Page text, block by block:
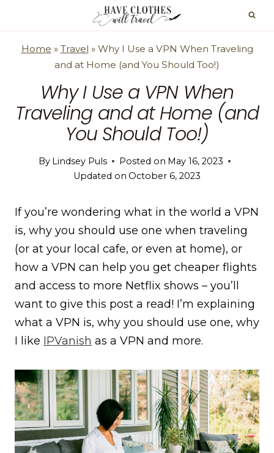
content
Home » Travel » Why I Use a VPN When Traveling
and at Home (and You Should Too!)
Why I Use a VPN When
Traveling and at Home (and
You Should Too!)
By Lindsey Puls Posted on May 16, 2023
Updated on October 6, 2023
If you’re wondering what in the world a VPN
is, why you should use one when traveling
(or at your local cafe, or even at home), or
how a VPN can help you get cheaper flights
and access to more Netflix shows – you’ll
want to give this post a read! I’m explaining
what a VPN is, why you should use one, why
I like IPVanish as a VPN and more.